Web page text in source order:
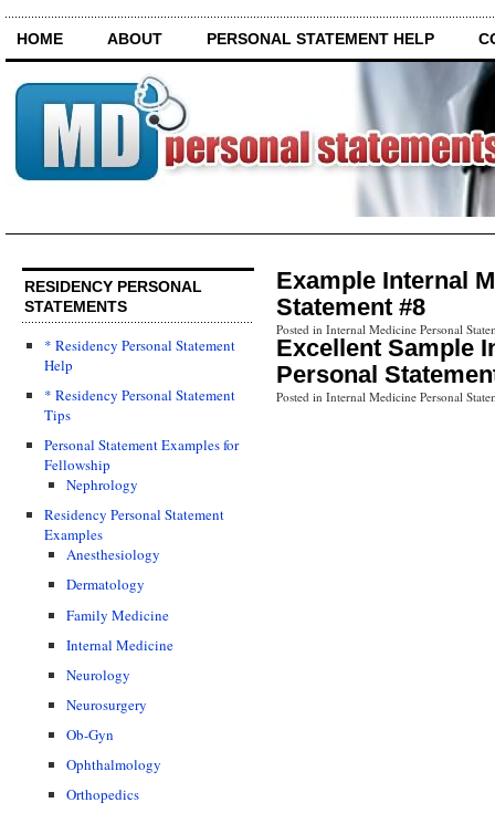
HOME ABOUT PERSONAL STATEMENT HELP
RESIDENCY PERSONAL
STATEMENTS
* Residency Personal Statement
Help
* Residency Personal Statement
Tips
Personal Statement Examples for
Fellowship
Nephrology
Residency Personal Statement
Examples
Anesthesiology
Dermatology
Family Medicine
Internal Medicine
Neurology
Neurosurgery
Ob-Gyn
Ophthalmology
Orthopedics
Example Internal
Statement #8
Posted in Internal Medicine Personal
Excellent Sample
Personal
Posted in Internal Medicine Personal